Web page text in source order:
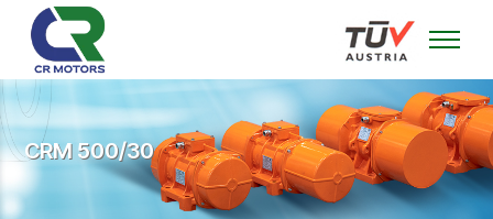
CRM 500/30